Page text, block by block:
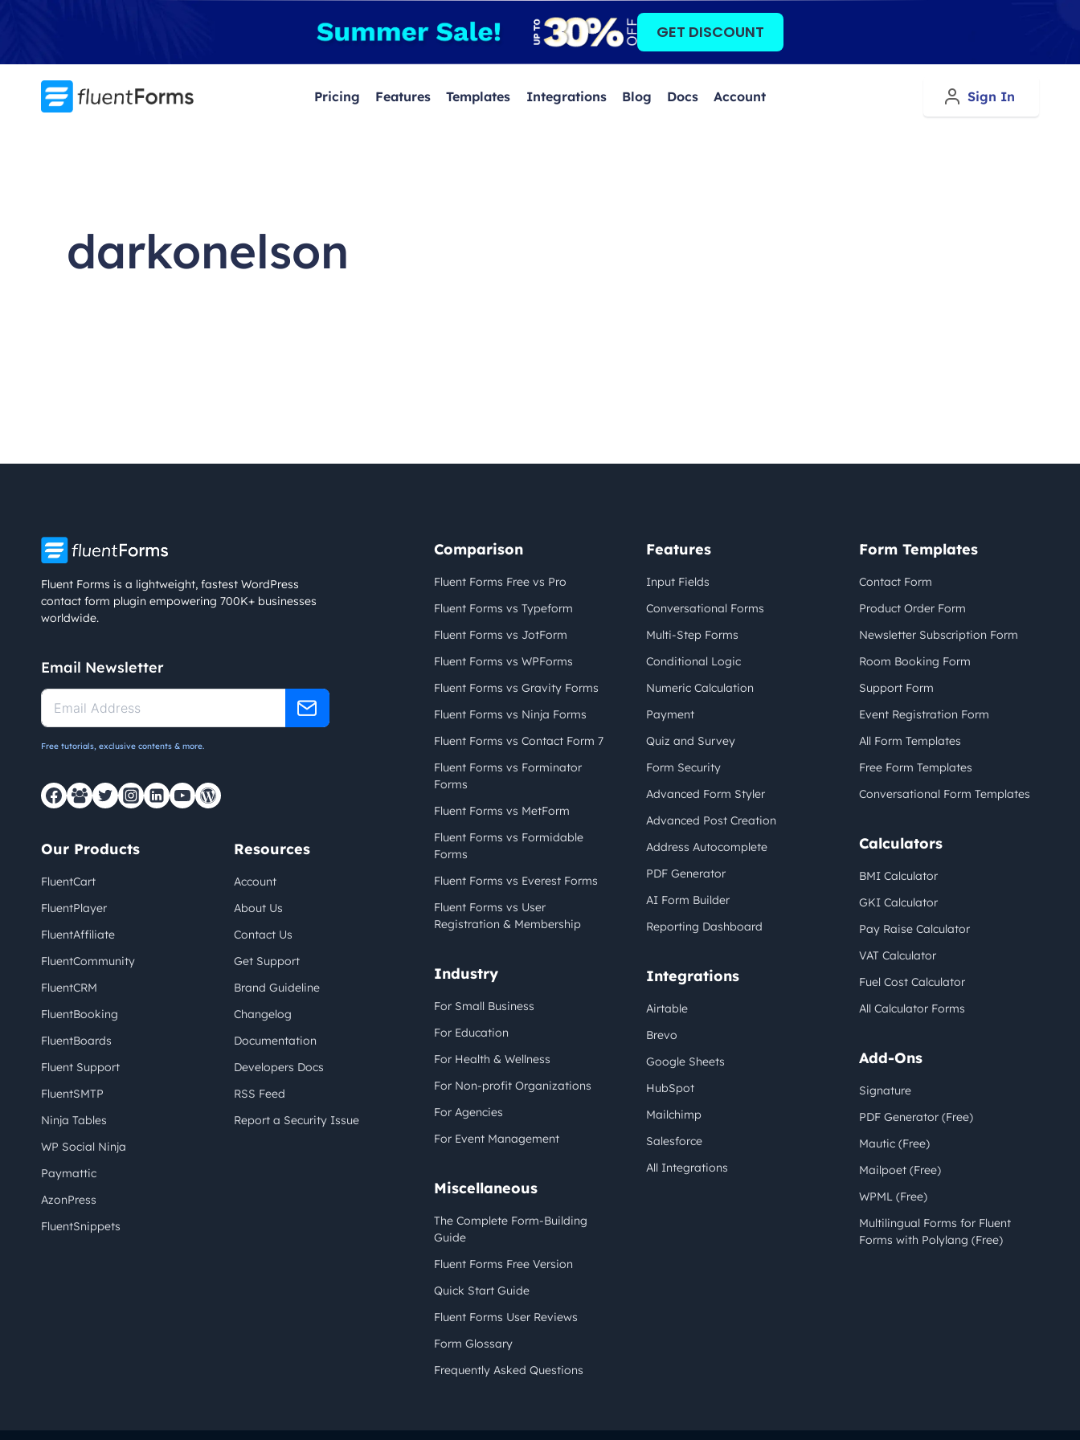
content
GET DISCOUNT
Pricing Features Templates Integrations Blog Docs Account Sign In
darkonelson
Fluent Forms is a lightweight, fastest WordPress
contact form plugin empowering 700K+ businesses
worldwide.
Email Newsletter
Free tutorials, exclusive contents & more.
Our Products
FluentCart
FluentPlayer
FluentAffiliate
FluentCommunity
FluentCRM
FluentBooking
FluentBoards
Fluent Support
FluentSMTP
Ninja Tables
WP Social Ninja
Paymattic
AzonPress
FluentSnippets
Resources
Account
About Us
Contact Us
Get Support
Brand Guideline
Changelog
Documentation
Developers Docs
RSS Feed
Report a Security Issue
Comparison
Fluent Forms Free vs Pro
Fluent Forms vs Typeform
Fluent Forms vs JotForm
Fluent Forms vs WPForms
Fluent Forms vs Gravity Forms
Fluent Forms vs Ninja Forms
Fluent Forms vs Contact Form 7
Fluent Forms vs Forminator
Forms
Fluent Forms vs MetForm
Fluent Forms vs Formidable
Forms
Fluent Forms vs Everest Forms
Fluent Forms vs User
Registration & Membership
Industry
For Small Business
For Education
For Health & Wellness
For Non-profit Organizations
For Agencies
For Event Management
Miscellaneous
The Complete Form-Building
Guide
Fluent Forms Free Version
Quick Start Guide
Fluent Forms User Reviews
Form Glossary
Frequently Asked Questions
Features
Input Fields
Conversational Forms
Multi-Step Forms
Conditional Logic
Numeric Calculation
Payment
Quiz and Survey
Form Security
Advanced Form Styler
Advanced Post Creation
Address Autocomplete
PDF Generator
AI Form Builder
Reporting Dashboard
Integrations
Airtable
Brevo
Google Sheets
HubSpot
Mailchimp
Salesforce
All Integrations
Form Templates
Contact Form
Product Order Form
Newsletter Subscription Form
Room Booking Form
Support Form
Event Registration Form
All Form Templates
Free Form Templates
Conversational Form Templates
Calculators
BMI Calculator
GKI Calculator
Pay Raise Calculator
VAT Calculator
Fuel Cost Calculator
All Calculator Forms
Add-Ons
Signature
PDF Generator (Free)
Mautic (Free)
Mailpoet (Free)
WPML (Free)
Multilingual Forms for Fluent
Forms with Polylang (Free)